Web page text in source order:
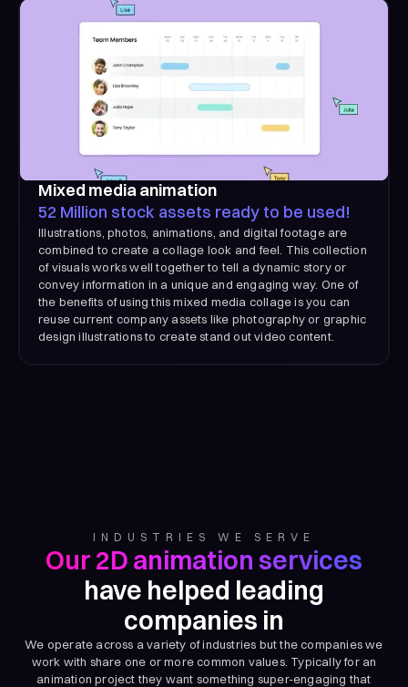
Mixed media animation
52 Million stock assets ready to be used!
Illustrations, photos, animations, and digital footage are
combined to create a collage look and feel. This collection
of visuals works well together to tell a dynamic story or
convey information in a unique and engaging way. One of
the benefits of using this mixed media collage is you can
reuse current company assets like photography or graphic
design illustrations to create stand out video content.
INDUSTRIES WE SERVE
Our 2D animation services
have helped leading
companies in
We operate across a variety of industries but the companies we
work with share one or more common values. Typically for an
animation project they want something super-engaging that